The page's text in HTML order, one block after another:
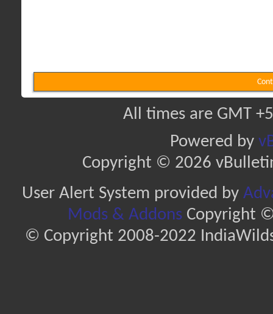
All times are GMT
Powered by
Copyright © 2026
User Alert System provided by
Mods & AddonsCopyright ©
© Copyright 2008-2022